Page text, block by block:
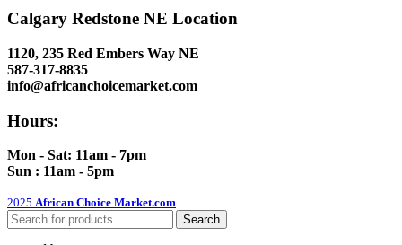
Calgary Redstone NE Location
1120, 235 Red Embers Way NE
587-317-8835
info@africanchoicemarket.com
Hours:
Mon - Sat: 11am - 7pm
Sun : 11am - 5pm
2025 African Choice Market.com
Search